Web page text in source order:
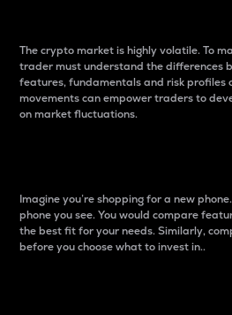
The crypto market is highly volatile. To
trader must understand the differences
features, fundamentals and risk profiles
movements can empower traders to
on market fluctuations.
Imagine you’re shopping for a new
phone you see. You would compare
the best fit for your needs. Similarly,
before you choose what to invest in..